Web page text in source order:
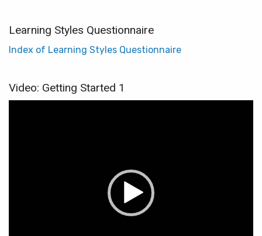
Learning Styles Questionnaire
Index of Learning Styles Questionnaire
Video: Getting Started 1